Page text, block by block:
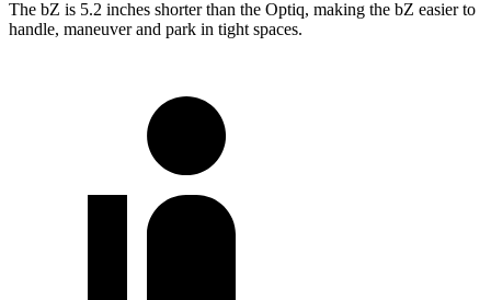
The bZ is 5.2 inches shorter than the Optiq, making the bZ easier to
handle, maneuver and park in tight spaces.